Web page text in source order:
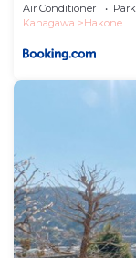
Air Conditioner
Kanagawa
Hakone